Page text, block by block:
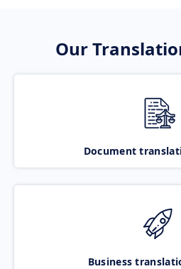
Our
Document
Business